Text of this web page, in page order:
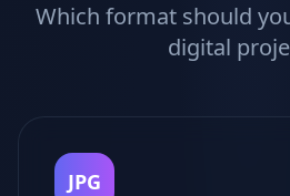
Which format should
digital
JPG